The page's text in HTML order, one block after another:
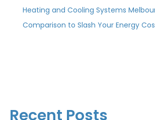
Heating and Cooling Systems
Comparison to Slash Your Energy
Recent Posts